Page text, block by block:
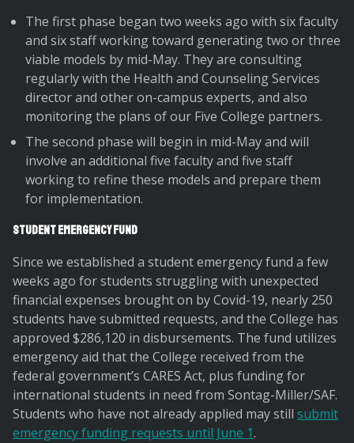
The first phase began two weeks ago with six faculty
and six staff working toward generating two or three
viable models by mid-May. They are consulting
regularly with the Health and Counseling Services
director and other on-campus experts, and also
monitoring the plans of our Five College partners.
The second phase will begin in mid-May and will
involve an additional five faculty and five staff
working to refine these models and prepare them
for implementation.
Student Emergency Fund
Since we established a student emergency fund a few
weeks ago for students struggling with unexpected
financial expenses brought on by Covid-19, nearly 250
students have submitted requests, and the College has
approved $286,120 in disbursements. The fund utilizes
emergency aid that the College received from the
federal government’s CARES Act, plus funding for
international students in need from Sontag-Miller/SAF.
Students who have not already applied may still submit
emergency funding requests until June 1.